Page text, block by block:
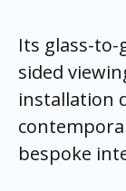
Its glass-
sided
installation
bespoke